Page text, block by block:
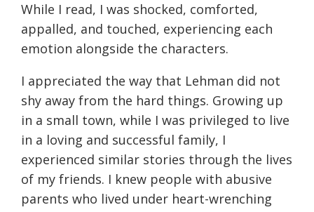
While I read, I was shocked, comforted,
appalled, and touched, experiencing each
emotion alongside the characters.
I appreciated the way that Lehman did not
shy away from the hard things. Growing up
in a small town, while I was privileged to live
in a loving and successful family, I
experienced similar stories through the lives
of my friends. I knew people with abusive
parents who lived under heart-wrenching